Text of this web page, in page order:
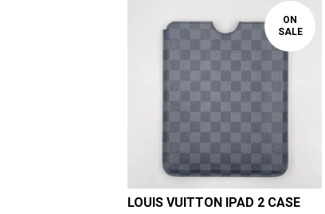
ON
SALE
LOUIS VUITTON IPAD 2 CASE